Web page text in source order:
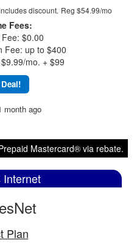
discount. Reg $54.99/mo
Fees:
$0.00
Fee: up to $400
mo. + $99
month ago
Mastercard® via rebate.
Internet
Plan